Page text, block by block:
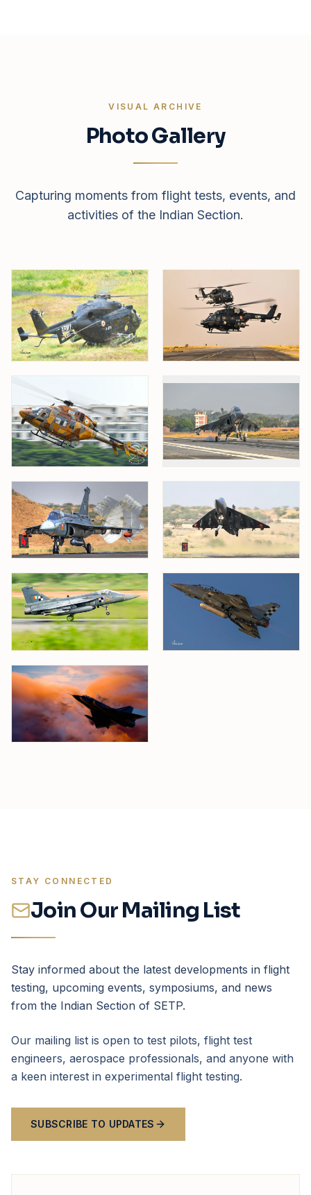
VISUAL ARCHIVE
Photo Gallery
Capturing moments from flight tests, events, and
activities of the Indian Section.
STAY CONNECTED
Join Our Mailing List
Stay informed about the latest developments in flight
testing, upcoming events, symposiums, and news
from the Indian Section of SETP.
Our mailing list is open to test pilots, flight test
engineers, aerospace professionals, and anyone with
a keen interest in experimental flight testing.
SUBSCRIBE TO UPDATES